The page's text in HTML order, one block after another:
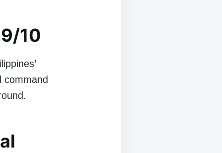
10
command